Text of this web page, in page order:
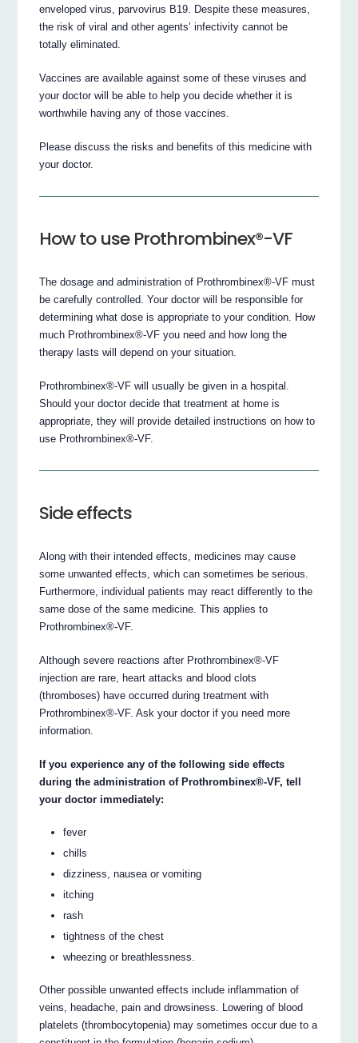
enveloped virus, parvovirus B19. Despite these measures,
the risk of viral and other agents’ infectivity cannot be
totally eliminated.
Vaccines are available against some of these viruses and
your doctor will be able to help you decide whether it is
worthwhile having any of those vaccines.
Please discuss the risks and benefits of this medicine with
your doctor.
How to use Prothrombinex®-VF
The dosage and administration of Prothrombinex®-VF must
be carefully controlled. Your doctor will be responsible for
determining what dose is appropriate to your condition. How
much Prothrombinex®-VF you need and how long the
therapy lasts will depend on your situation.
Prothrombinex®-VF will usually be given in a hospital.
Should your doctor decide that treatment at home is
appropriate, they will provide detailed instructions on how to
use Prothrombinex®-VF.
Side effects
Along with their intended effects, medicines may cause
some unwanted effects, which can sometimes be serious.
Furthermore, individual patients may react differently to the
same dose of the same medicine. This applies to
Prothrombinex®-VF.
Although severe reactions after Prothrombinex®-VF
injection are rare, heart attacks and blood clots
(thromboses) have occurred during treatment with
Prothrombinex®-VF. Ask your doctor if you need more
information.
If you experience any of the following side effects
during the administration of Prothrombinex®-VF, tell
your doctor immediately:
fever
chills
dizziness, nausea or vomiting
itching
rash
tightness of the chest
wheezing or breathlessness.
Other possible unwanted effects include inflammation of
veins, headache, pain and drowsiness. Lowering of blood
platelets (thrombocytopenia) may sometimes occur due to a